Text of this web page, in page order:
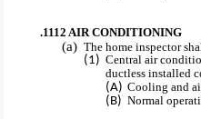
.1112 AIR CONDITIONING
The home inspector
Central air
ductless installed
Cooling and
Normal